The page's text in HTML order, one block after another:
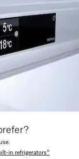
in refrigerators"